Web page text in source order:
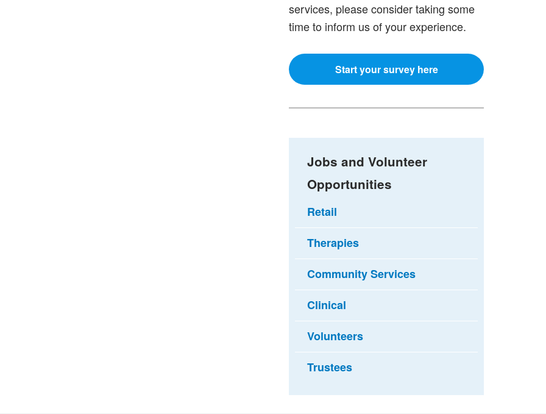
services, please consider taking some
time to inform us of your experience.
Start your survey here
Jobs and Volunteer
Opportunities
Retail
Therapies
Community Services
Clinical
Volunteers
Trustees